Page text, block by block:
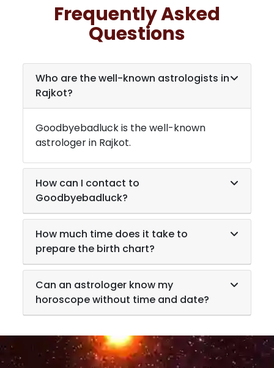
Frequently Asked
Questions
Who are the well-known astrologists in
Rajkot?
Goodbyebadluck is the well-known
astrologer in Rajkot.
How can I contact to
Goodbyebadluck?
How much time does it take to
prepare the birth chart?
Can an astrologer know my
horoscope without time and date?